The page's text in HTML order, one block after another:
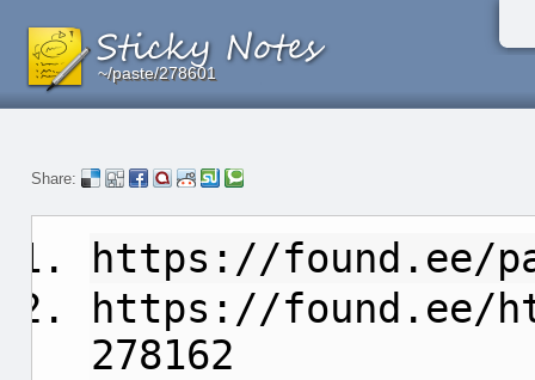
~/paste/278601
~/paste/278601
~/paste/278601
Share:
https://found.ee/
https://found.ee/
278162